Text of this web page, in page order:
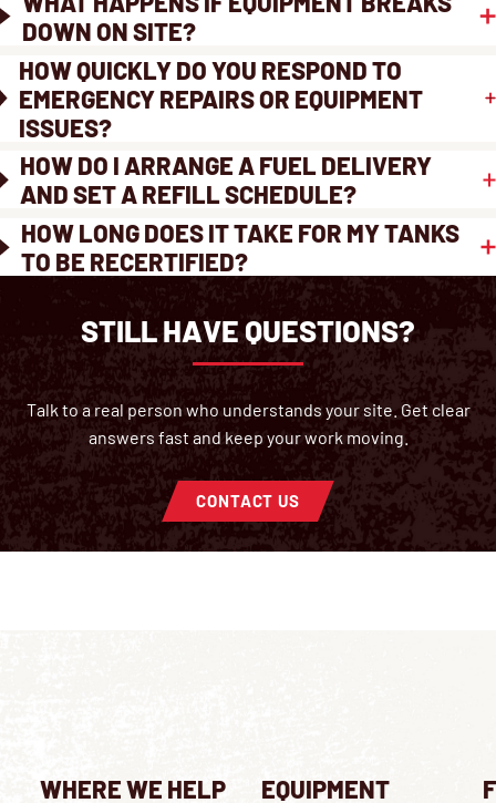
DOWN ON SITE?
HOW QUICKLY DO YOU RESPOND TO
EMERGENCY REPAIRS OR EQUIPMENT
ISSUES?
HOW DO I ARRANGE A FUEL DELIVERY
AND SET A REFILL SCHEDULE?
HOW LONG DOES IT TAKE FOR MY TANKS
TO BE RECERTIFIED?
STILL HAVE QUESTIONS?
Talk to a real person who understands your site. Get clear
answers fast and keep your work moving.
CONTACT US
WHERE WE HELP EQUIPMENT